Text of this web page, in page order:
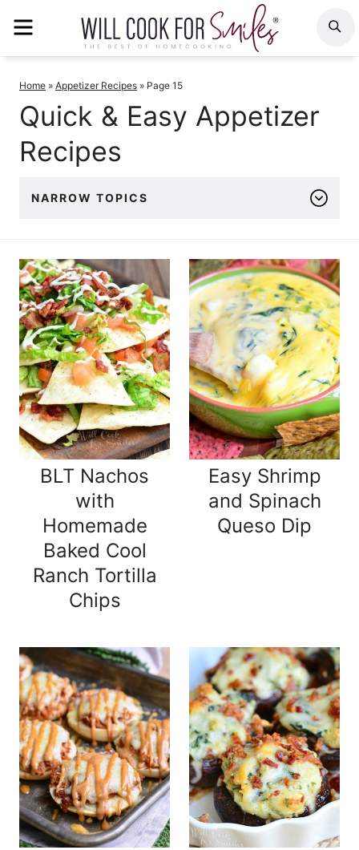
Home » Appetizer Recipes » Page 15
Quick & Easy Appetizer
Recipes
NARROW TOPICS
BLT Nachos
with
Homemade
Baked Cool
Ranch Tortilla
Chips
Easy Shrimp
and Spinach
Queso Dip